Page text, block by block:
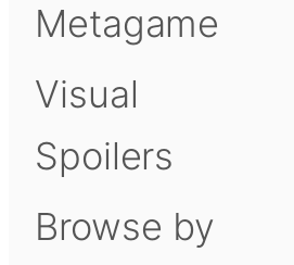
Metagame
Visual
Spoilers
Browse by